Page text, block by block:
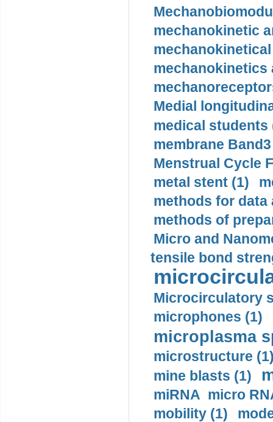
mechanokinetic
mechanokinetics
Medial
medical students
membrane
Menstrual Cycle
metal stent (1)
methods for data
methods of
Micro and
tensile bond
Microcirculatory
microphones (1)
microplasma
microstructure
mine blasts (1)
miRNA micro
mobility (1)